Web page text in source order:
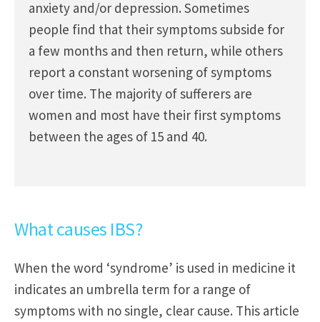
anxiety and/or depression. Sometimes
people find that their symptoms subside for
a few months and then return, while others
report a constant worsening of symptoms
over time. The majority of sufferers are
women and most have their first symptoms
between the ages of 15 and 40.
What causes IBS?
When the word ‘syndrome’ is used in medicine it
indicates an umbrella term for a range of
symptoms with no single, clear cause. This article